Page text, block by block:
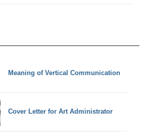
Meaning of Vertical Communication
Cover Letter for Art Administrator